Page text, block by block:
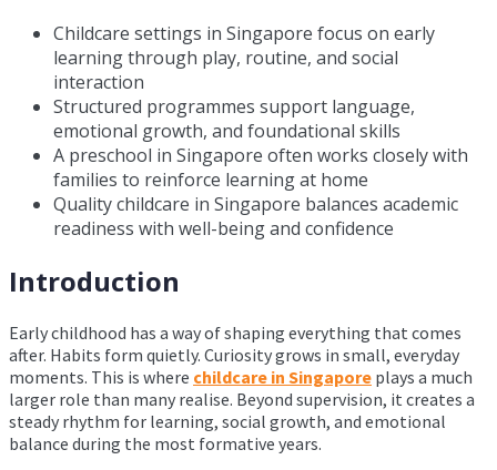
Childcare settings in Singapore focus on early
learning through play, routine, and social
interaction
Structured programmes support language,
emotional growth, and foundational skills
A preschool in Singapore often works closely with
families to reinforce learning at home
Quality childcare in Singapore balances academic
readiness with well-being and confidence
Introduction
Early childhood has a way of shaping everything that comes
after. Habits form quietly. Curiosity grows in small, everyday
moments. This is where childcare in Singapore plays a much
larger role than many realise. Beyond supervision, it creates a
steady rhythm for learning, social growth, and emotional
balance during the most formative years.